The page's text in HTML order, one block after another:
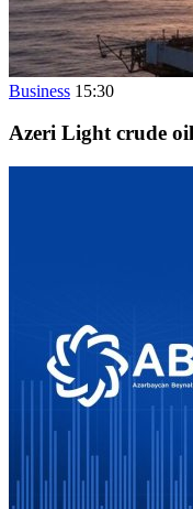
Business 15:30
Azeri Light crude